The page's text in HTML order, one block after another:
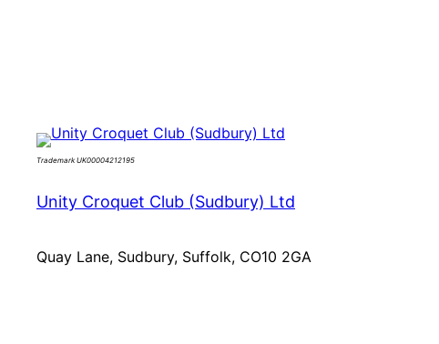
Trademark UK00004212195
Unity Croquet Club (Sudbury) Ltd
Quay Lane, Sudbury, Suffolk, CO10 2GA